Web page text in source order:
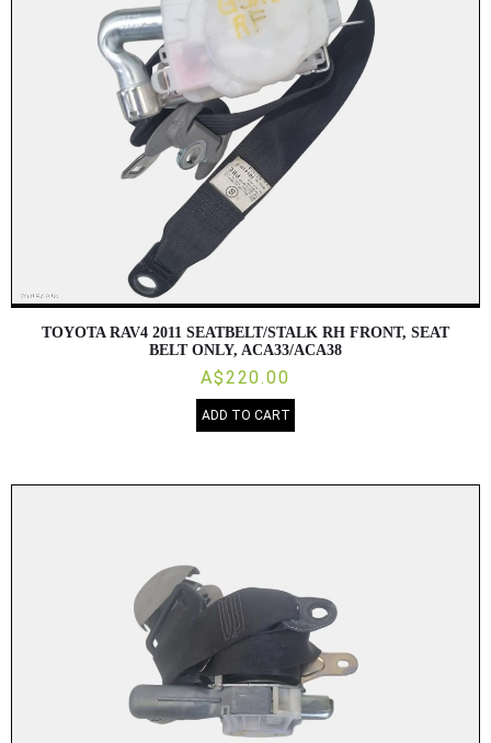
TOYOTA RAV4 2011 SEATBELT/STALK RH FRONT, SEAT
BELT ONLY, ACA33/ACA38
A$220.00
ADD TO CART